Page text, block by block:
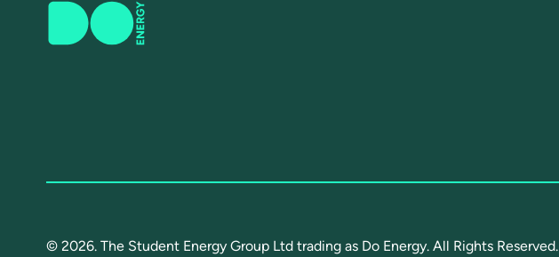
© 2026. The Student Energy Group Ltd trading as Do Energy. All Rights Reserved.